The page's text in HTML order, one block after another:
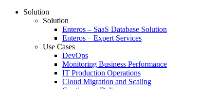
Solution
Solution
Enteros – SaaS Database Solution
Enteros – Expert Services
Use Cases
DevOps
Monitoring Business Performance
IT Production Operations
Cloud Migration and Scaling